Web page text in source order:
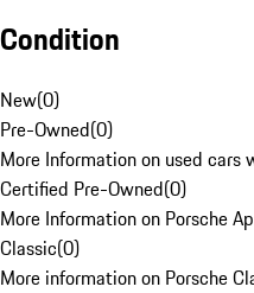
Condition
New(0)
Pre-Owned(0)
More Information on used cars
Certified Pre-Owned(0)
More Information on Porsche
Classic(0)
More information on Porsche